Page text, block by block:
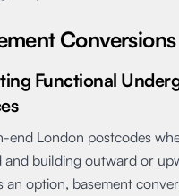
Conversions
Functional
end London postcodes
and building outward or
an option, basement